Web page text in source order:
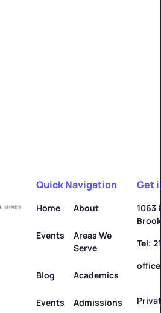
Allegany
Learn more ->
Amenia
Quick Navigation
Home About
Events
Areas We
Serve
Blog Academics
Events Admissions
Get
1063
Tel: